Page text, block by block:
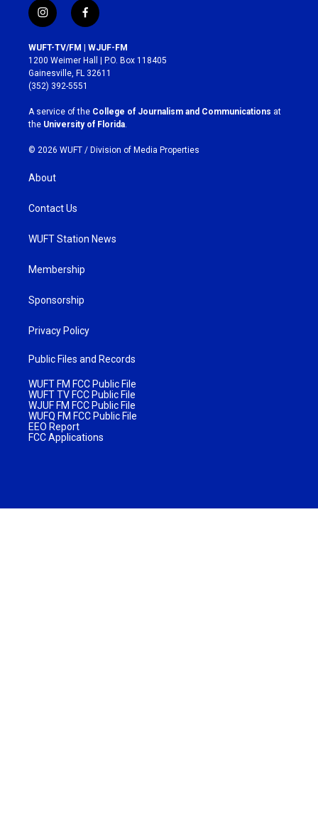
i
n
s
t
a
g
r
a
m
f
a
c
e
b
o
k
WUFT-TV/FM | WJUF-FM
1200 Weimer Hall | P.O. Box 118405
Gainesville, FL 32611
(352) 392-5551
A service of the College of Journalism and Communications at
the University of Florida
© 2026 WUFT / Division of Media Properties
About
Contact Us
WUFT Station News
Membership
Sponsorship
Privacy Policy
Public Files and Records
WUFT FM FCC Public File
WUFT TV FCC Public File
WJUF FM FCC Public File
WUFQ FM FCC Public File
EEO Report
FCC Applications